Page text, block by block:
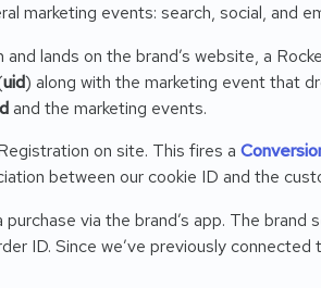
marketing events: search, social, and
lands on the brand’s website, a
uid) along with the marketing event that
and the marketing events.
on site. This fires a
between our cookie ID and the
via the brand’s app. The brand
ID. Since we’ve previously connected